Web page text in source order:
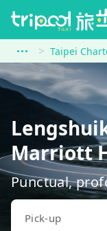
Taipei
Marriott
Punctual,
Pick-up